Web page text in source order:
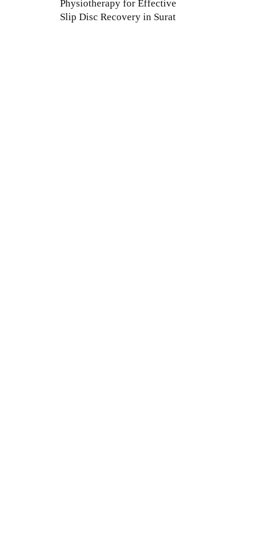
Physiotherapy for Effective
Slip Disc Recovery in Surat